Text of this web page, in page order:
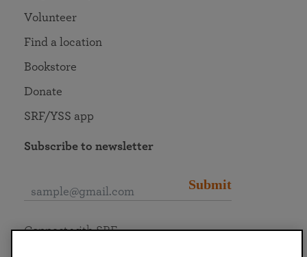
Volunteer
Find a location
Bookstore
Donate
SRF/YSS app
Subscribe to newsletter
Submit
Connect with SRF